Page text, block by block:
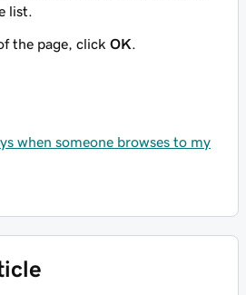
list.
the page, click OK
when someone browses to my